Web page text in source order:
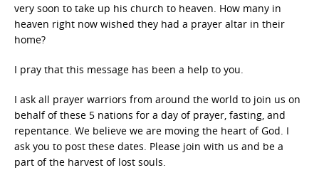
very soon to take up his church to heaven. How many in
heaven right now wished they had a prayer altar in their
home?
I pray that this message has been a help to you.
I ask all prayer warriors from around the world to join us on
behalf of these 5 nations for a day of prayer, fasting, and
repentance. We believe we are moving the heart of God. I
ask you to post these dates. Please join with us and be a
part of the harvest of lost souls.